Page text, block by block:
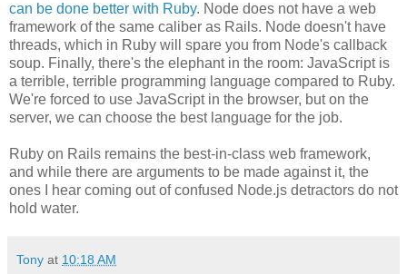
can be done better with Ruby. Node does not have a web
framework of the same caliber as Rails. Node doesn't have
threads, which in Ruby will spare you from Node's callback
soup. Finally, there's the elephant in the room: JavaScript is
a terrible, terrible programming language compared to Ruby.
We're forced to use JavaScript in the browser, but on the
server, we can choose the best language for the job.
Ruby on Rails remains the best-in-class web framework,
and while there are arguments to be made against it, the
ones I hear coming out of confused Node.js detractors do not
hold water.
Tony at 10:18 AM